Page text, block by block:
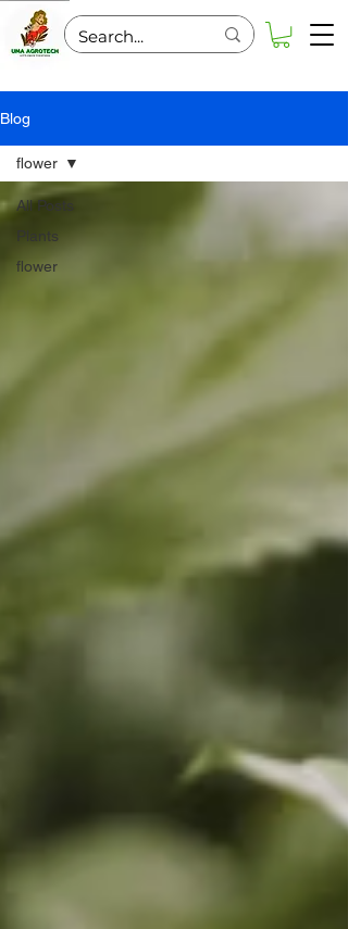
Blog
All Posts
Plants
flower
flower